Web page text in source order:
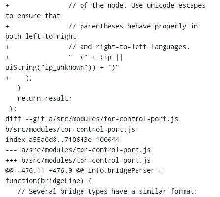
+               // of the node. Use unicode escapes
to ensure that
+               // parentheses behave properly in
both left-to-right
+               // and right-to-left languages.
+               " ‭ (" + (ip ||
uiString("ip_unknown")) + ")‬"
+    );
diff --git a/src/modules/tor-control-port.js
b/src/modules/tor-control-port.js
index a55a0d8..710643e 100644
--- a/src/modules/tor-control-port.js
+++ b/src/modules/tor-control-port.js
@@ -476,11 +476,9 @@ info.bridgeParser =
function(bridgeLine) {